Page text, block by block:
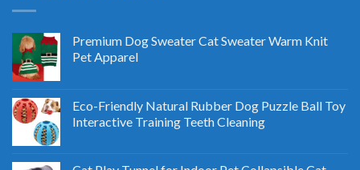
Premium Dog Sweater Cat Sweater Warm Knit
Pet Apparel
Eco-Friendly Natural Rubber Dog Puzzle Ball Toy
Interactive Training Teeth Cleaning